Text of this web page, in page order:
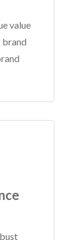
value
brand